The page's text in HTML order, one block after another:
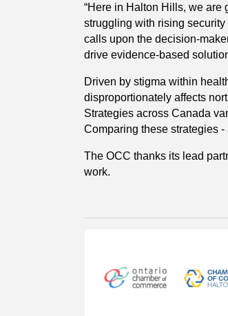
“Here in Halton Hills, we
struggling with rising
calls upon the decision-
drive evidence-based
Driven by stigma within
disproportionately affects
Strategies across Canada
Comparing these strategies
The OCC thanks its lead
work.